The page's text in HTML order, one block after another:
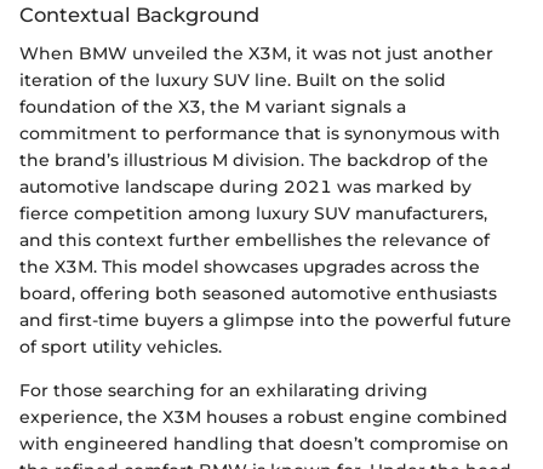
Contextual Background
When BMW unveiled the X3M, it was not just another
iteration of the luxury SUV line. Built on the solid
foundation of the X3, the M variant signals a
commitment to performance that is synonymous with
the brand’s illustrious M division. The backdrop of the
automotive landscape during 2021 was marked by
fierce competition among luxury SUV manufacturers,
and this context further embellishes the relevance of
the X3M. This model showcases upgrades across the
board, offering both seasoned automotive enthusiasts
and first-time buyers a glimpse into the powerful future
of sport utility vehicles.
For those searching for an exhilarating driving
experience, the X3M houses a robust engine combined
with engineered handling that doesn’t compromise on